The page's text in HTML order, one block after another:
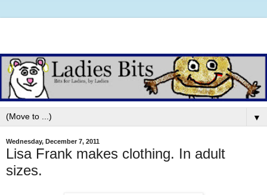
▼
Wednesday, December 7, 2011
Lisa Frank makes clothing. In adult
sizes.